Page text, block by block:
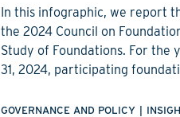
In this infographic, we report
the 2024 Council on
Study of Foundations. For the
31, 2024, participating
GOVERNANCE AND POLICY |